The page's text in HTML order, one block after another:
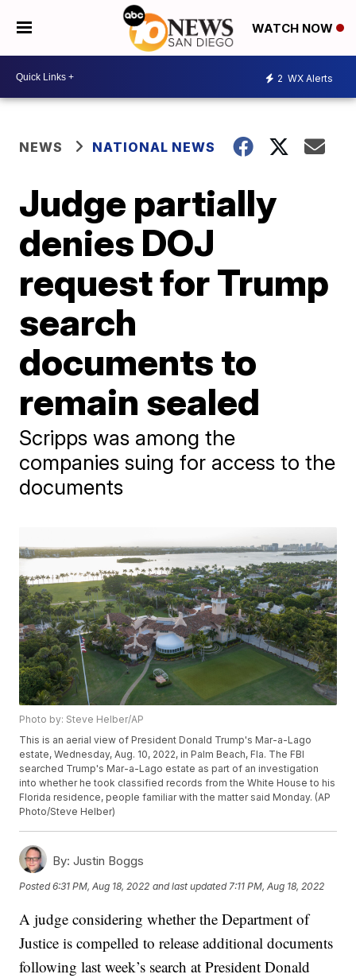
WATCH NOW
2 WX Alerts
NEWS NATIONAL NEWS
Judge partially
denies DOJ
request for Trump
search
documents to
remain sealed
Scripps was among the
companies suing for access to the
documents
Photo by: Steve Helber/AP
This is an aerial view of President Donald Trump's Mar-a-Lago
estate, Wednesday, Aug. 10, 2022, in Palm Beach, Fla. The FBI
searched Trump's Mar-a-Lago estate as part of an investigation
into whether he took classified records from the White House to his
Florida residence, people familiar with the matter said Monday. (AP
Photo/Steve Helber)
By: Justin Boggs
Posted6:31 PM, Aug 18, 2022 and last updated 7:11 PM, Aug 18, 2022
A judge considering whether the Department of
Justice is compelled to release additional documents
following last week’s search at President Donald